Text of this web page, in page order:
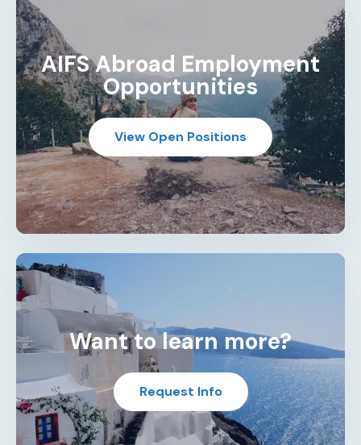
AIFS Abroad Employment
Opportunities
View Open Positions
Want to learn more?
Request Info